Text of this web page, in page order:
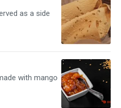
as a side
with mango